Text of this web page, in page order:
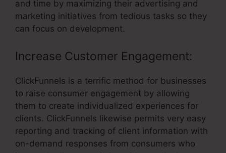
and time by maximizing their advertising and
marketing initiatives from tedious tasks so they
can focus on development.
Increase Customer Engagement:
ClickFunnels is a terrific method for businesses
to raise consumer engagement by allowing
them to create individualized experiences for
clients. ClickFunnels likewise permits very easy
reporting and tracking of client information with
on-demand responses from consumers who